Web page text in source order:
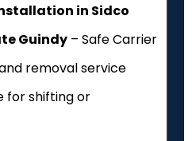
in Sidco
Guindy – Safe Carrier
removal service
for shifting or